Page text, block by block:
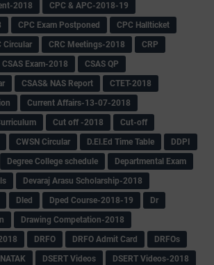
2018
CPC & APC-2018-19
CPC Exam Postponed
CPC Hallticket
Circular CRC Meetings-2018
CRP
CSAS Exam-2018
CSAS QP
CSAS& NAS Report
CTET-2018
Current Affairs-13-07-2018
Cut off -2018
Cut-off
CWSN Circular D.El.Ed Time Table
DDPI
Degree College schedule
Departmental Exam
Devaraj Arasu Scholarship-2018
Dled Dped Course-2018-19
Dr
Drawing Competation-2018
DRFO DRFO Admit Card
DRFOs
DSERT Videos
DSERT Videos-2018